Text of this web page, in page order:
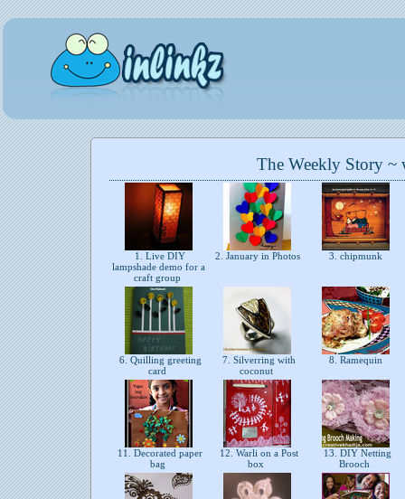
The Weekly Story ~
1. Live DIY
lampshade demo for a
craft group
2. January in Photos 3. chipmunk
6. Quilling greeting
card
7. Silverring with
coconut
8. Ramequin
11. Decorated paper
bag
12. Warli on a Post
box
13. DIY Netting
Brooch